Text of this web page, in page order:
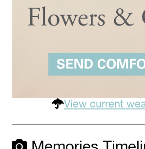
View current